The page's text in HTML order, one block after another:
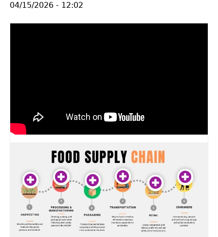
04/15/2026 - 12:02